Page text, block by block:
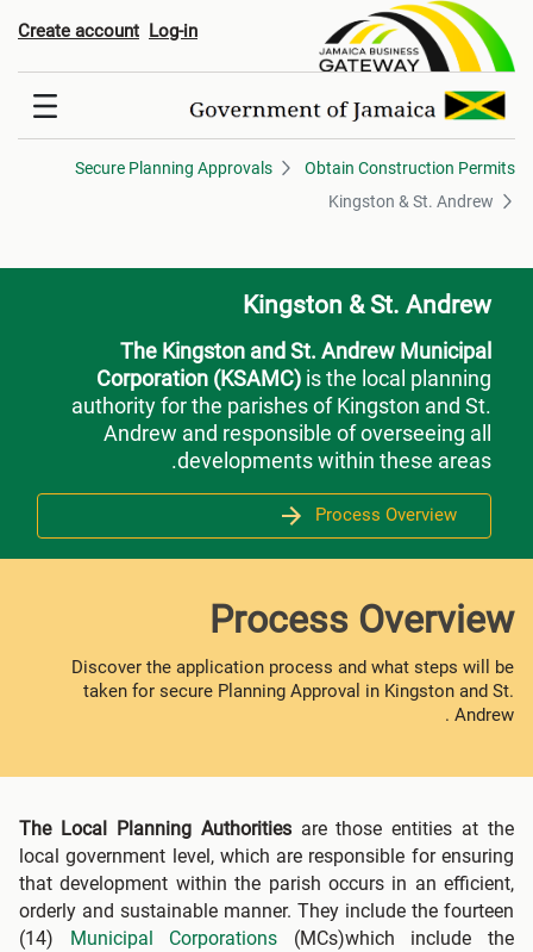
Kingston & St.
Log-in
Create account
Obtain Construction Permits
Secure Planning Approvals
Kingston & St. Andrew
Kingston & St. Andrew
The Kingston and St. Andrew Municipal
Corporation (KSAMC) is the local planning
authority for the parishes of Kingston and St.
Andrew and responsible of overseeing all
developments within these areas.
Process Overview
Process Overview
Discover the application process and what steps will be
taken for secure Planning Approval in Kingston and St.
Andrew .
The Local Planning Authoritiesare those entities at the
local government level, which are responsible for ensuring
that development within the parish occurs in an efficient,
orderly and sustainable manner. They include the fourteen
(14)Municipal Corporations
(MCs)which include the